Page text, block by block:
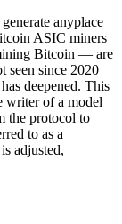
anyplace
ASIC miners
Bitcoin — are
seen since 2020
deepened. This
writer of a model
the protocol to
to as a
adjusted,